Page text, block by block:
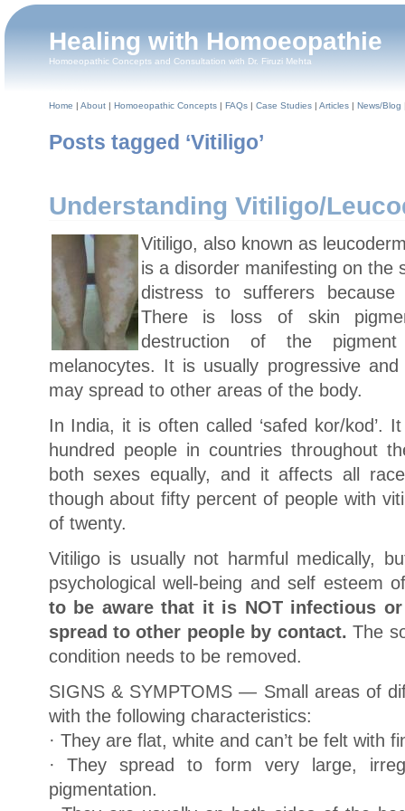
Healing with Homoeopathie
Homoeopathic Concepts and Consultation with Dr. Firuzi Mehta
Home | About| Homoeopathic Concepts| FAQs| Case Studies| Articles| News/Blog
Posts tagged ‘Vitiligo’
Understanding Vitiligo/
Vitiligo, also known as
is a disorder manifesting on the
distress to sufferers
There is loss of skin
destruction of the
melanocytes. It is usually progressive
may spread to other areas of the body.
In India, it is often called ‘safed kor/kod’.
hundred people in countries throughout
both sexes equally, and it affects all
though about fifty percent of people with
of twenty.
Vitiligo is usually not harmful medically,
psychological well-being and self esteem
to be aware that it is NOT infectious
spread to other people by contact. The
condition needs to be removed.
SIGNS & SYMPTOMS — Small areas of
with the following characteristics:
· They are flat, white and can’t be felt with
· They spread to form very large,
pigmentation.